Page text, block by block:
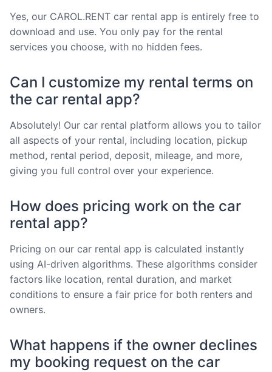
Yes, our CAROL.RENT car rental app is entirely free to
download and use. You only pay for the rental
services you choose, with no hidden fees.
Can I customize my rental terms on
the car rental app?
Absolutely! Our car rental platform allows you to tailor
all aspects of your rental, including location, pickup
method, rental period, deposit, mileage, and more,
giving you full control over your experience.
How does pricing work on the car
rental app?
Pricing on our car rental app is calculated instantly
using AI-driven algorithms. These algorithms consider
factors like location, rental duration, and market
conditions to ensure a fair price for both renters and
owners.
What happens if the owner declines
my booking request on the car